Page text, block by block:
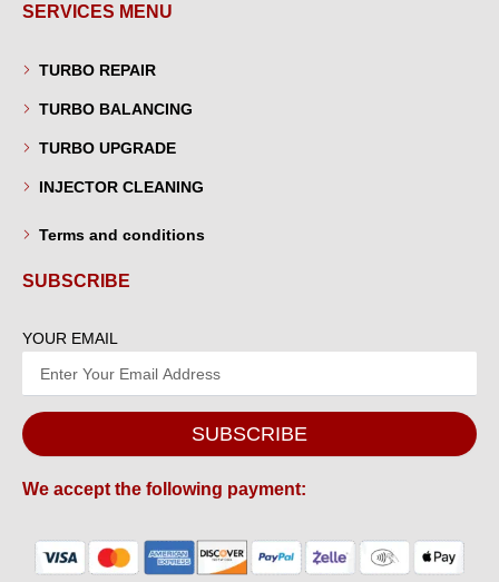
SERVICES MENU
TURBO REPAIR
TURBO BALANCING
TURBO UPGRADE
INJECTOR CLEANING
Terms and conditions
SUBSCRIBE
YOUR EMAIL
SUBSCRIBE
We accept the following payment: